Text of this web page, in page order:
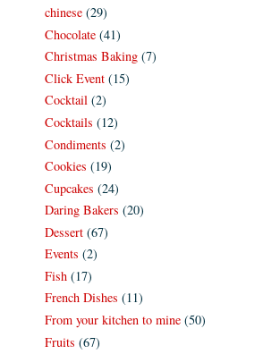
chinese (29)
Chocolate (41)
Christmas Baking (7)
Click Event (15)
Cocktail (2)
Cocktails (12)
Condiments (2)
Cookies (19)
Cupcakes (24)
Daring Bakers (20)
Dessert (67)
Events (2)
Fish (17)
French Dishes (11)
From your kitchen to mine (50)
Fruits (67)